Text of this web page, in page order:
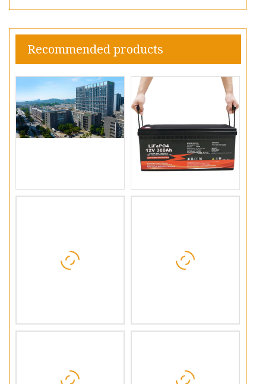
Recommended products